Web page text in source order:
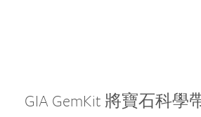
GIA GemKit 將寶石科學